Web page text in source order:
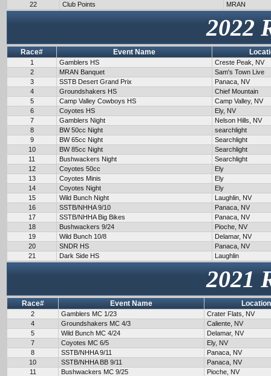
22
Club Points MRAN
2022
Race# Event Name
1 Gamblers HS
Creste Peak, NV
2
MRAN Banquet
Sam's Town Live
3
SSTB Desert Grand Prix
Panaca, NV
4
Groundshakers HS
Chief Mountain
5
Camp Valley Cowboys HS
Camp Valley, NV
6
Coyotes HS
Ely, NV
7
Gamblers Night
Nelson Hills, NV
8
BW 50cc Night
searchlight
9
BW 65cc Night
Searchlight
10
BW 85cc Night
Searchlight
11
Bushwackers Night
Searchlight
12
Coyotes 50cc
Ely
13
Coyotes Minis
Ely
14
Coyotes Night
Ely
15
Wild Bunch Night
Laughlin, NV
16
SSTB/NHHA 9/10
Panaca, NV
17
SSTB/NHHA Big Bikes
Panaca, NV
18
Bushwackers 9/24
Pioche, NV
19
Wild Bunch 10/8
Delamar, NV
20
SNDR HS
Panaca, NV
21
Dark Side HS Laughlin
2021
Race# Event Name Location
2 Gamblers MC 1/23
Crater Flats, NV
4
Groundshakers MC 4/3
Caliente, NV
5
Wild Bunch MC 4/24
Delamar, NV
7
Coyotes MC 6/5
Ely, NV
8
SSTB/NHHA 9/11
Panaca, NV
10
SSTB/NHHA BB 9/11
Panaca, NV
11
Bushwackers MC 9/25
Pioche, NV